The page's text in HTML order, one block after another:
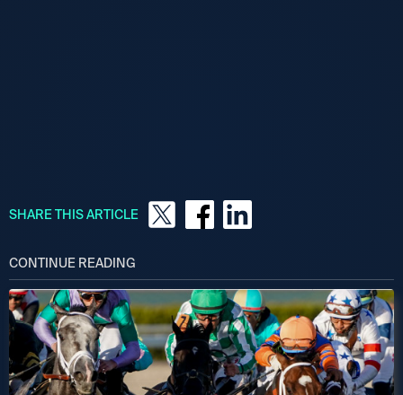
SHARE THIS ARTICLE
CONTINUE READING